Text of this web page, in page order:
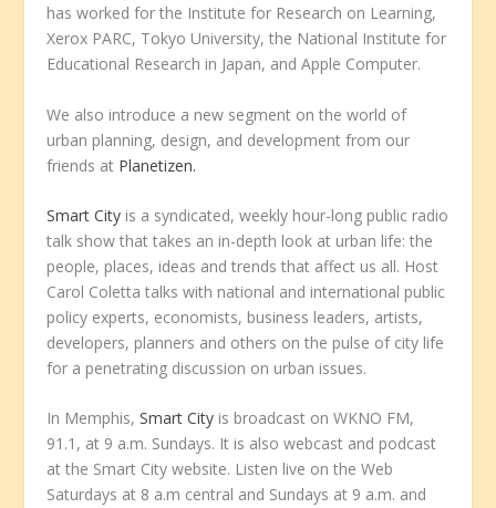
has worked for the Institute for Research on Learning,
Xerox PARC, Tokyo University, the National Institute for
Educational Research in Japan, and Apple Computer.
We also introduce a new segment on the world of
urban planning, design, and development from our
friends at Planetizen.
Smart City is a syndicated, weekly hour-long public radio
talk show that takes an in-depth look at urban life: the
people, places, ideas and trends that affect us all. Host
Carol Coletta talks with national and international public
policy experts, economists, business leaders, artists,
developers, planners and others on the pulse of city life
for a penetrating discussion on urban issues.
In Memphis,Smart City is broadcast on WKNO FM,
91.1, at 9 a.m. Sundays. It is also webcast and podcast
at the Smart City website. Listen live on the Web
Saturdays at 8 a.m central and Sundays at 9 a.m. and